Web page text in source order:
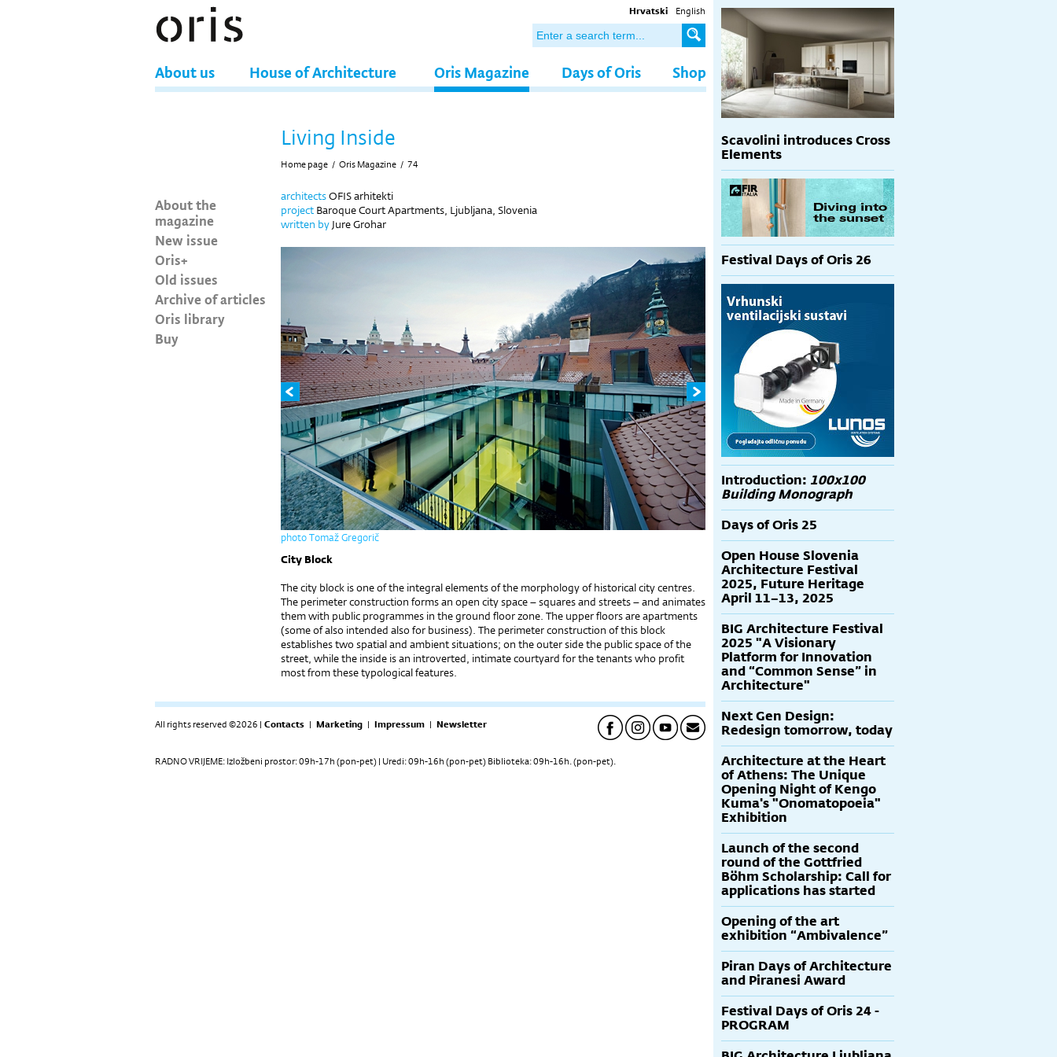
Hrvatski English
About us House of Architecture Oris Magazine Days of Oris Shop
About the
magazine
New issue
Oris+
Old issues
Archive of articles
Oris library
Buy
Living Inside
Home page / Oris Magazine / 74
architectsOFIS arhitekti
project Baroque Court Apartments, Ljubljana, Slovenia
written by Jure Grohar
photo Tomaž Gregorič
City Block
The city block is one of the integral elements of the morphology of historical city centres.
The perimeter construction forms an open city space – squares and streets – and animates
them with public programmes in the ground floor zone. The upper floors are apartments
(some of also intended also for business). The perimeter construction of this block
establishes two spatial and ambient situations; on the outer side the public space of the
street, while the inside is an introverted, intimate courtyard for the tenants who profit
most from these typological features.
All rights reserved ©2026 | Contacts | Marketing | Impressum | Newsletter
RADNO VRIJEME: Izložbeni prostor: 09h-17h (pon-pet) | Uredi: 09h-16h (pon-pet) Biblioteka: 09h-16h. (pon-pet).
Scavolini introduces Cross
Elements
Festival Days of Oris 26
Introduction: 100x100
Building Monograph
Days of Oris 25
Open House Slovenia
Architecture Festival
2025, Future Heritage
April 11–13, 2025
BIG Architecture Festival
2025 "A Visionary
Platform for Innovation
and “Common Sense” in
Architecture"
Next Gen Design:
Redesign tomorrow, today
Architecture at the Heart
of Athens: The Unique
Opening Night of Kengo
Kuma's "Onomatopoeia"
Exhibition
Launch of the second
round of the Gottfried
Böhm Scholarship: Call for
applications has started
Opening of the art
exhibition “Ambivalence”
Piran Days of Architecture
and Piranesi Award
Festival Days of Oris 24 -
PROGRAM